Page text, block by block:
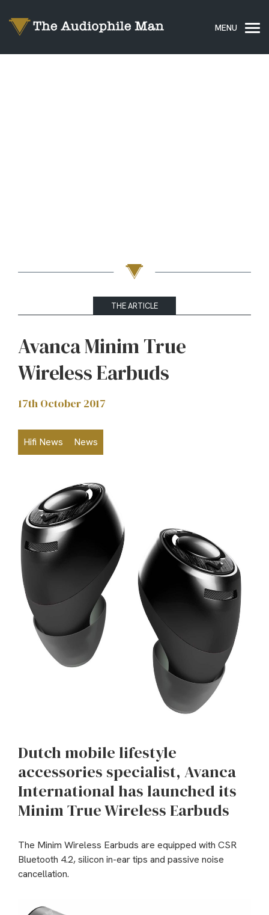
THE ARTICLE
Avanca Minim True
Wireless Earbuds
17th October 2017
Hifi News News
Dutch mobile lifestyle
accessories specialist, Avanca
International has launched its
Minim True Wireless Earbuds
The Minim Wireless Earbuds are equipped with CSR
Bluetooth 4.2, silicon in-ear tips and passive noise
cancellation.